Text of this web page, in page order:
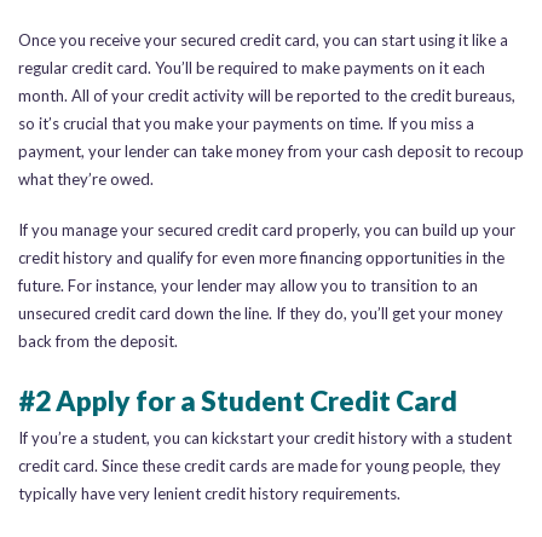
Once you receive your secured credit card, you can start using it like a
regular credit card. You’ll be required to make payments on it each
month. All of your credit activity will be reported to the credit bureaus,
so it’s crucial that you make your payments on time. If you miss a
payment, your lender can take money from your cash deposit to recoup
what they’re owed.
If you manage your secured credit card properly, you can build up your
credit history and qualify for even more financing opportunities in the
future. For instance, your lender may allow you to transition to an
unsecured credit card down the line. If they do, you’ll get your money
back from the deposit.
#2 Apply for a Student Credit Card
If you’re a student, you can kickstart your credit history with a student
credit card. Since these credit cards are made for young people, they
typically have very lenient credit history requirements.